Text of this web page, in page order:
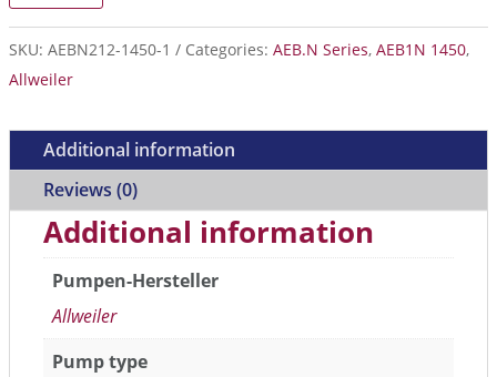
SKU: AEBN212-1450-1 Categories: AEB.N Series, AEB1N 1450,
Allweiler
Additional information
Reviews (0)
Additional information
Pumpen-Hersteller
Allweiler
Pump type